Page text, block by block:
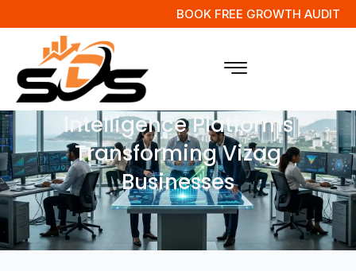
BOOK FREE GROWTH AUDIT
AI Powered Revenue
Intelligence Platforms
Transforming Vizag
Businesses